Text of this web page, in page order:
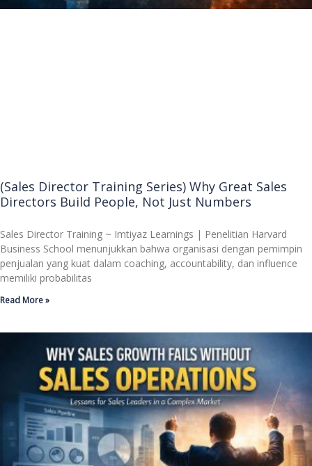
(Sales Director Training Series) Why Great Sales
Directors Build People, Not Just Numbers
Sales Director Training ~ Imtiyaz Learnings | Penelitian Harvard
Business School menunjukkan bahwa organisasi dengan pemimpin
penjualan yang kuat dalam coaching, accountability, dan influence
memiliki probabilitas
Read More »